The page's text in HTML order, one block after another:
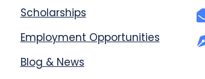
Scholarships
Employment Opportunities
Blog & News